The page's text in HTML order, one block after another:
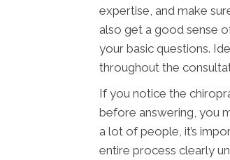
expertise, and make
also get a good sense
your basic questions.
throughout the
If you notice the
before answering, you
a lot of people, it’s
entire process clearly